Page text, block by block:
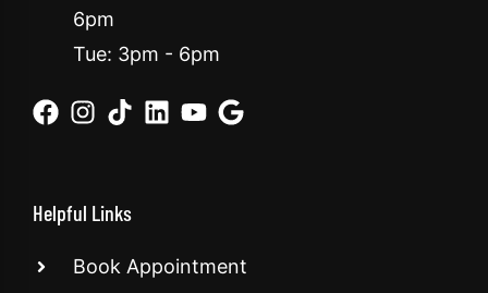
6pm
Tue: 3pm - 6pm
Helpful Links
Book Appointment